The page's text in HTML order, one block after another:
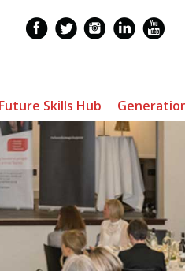
Future Skills Hub